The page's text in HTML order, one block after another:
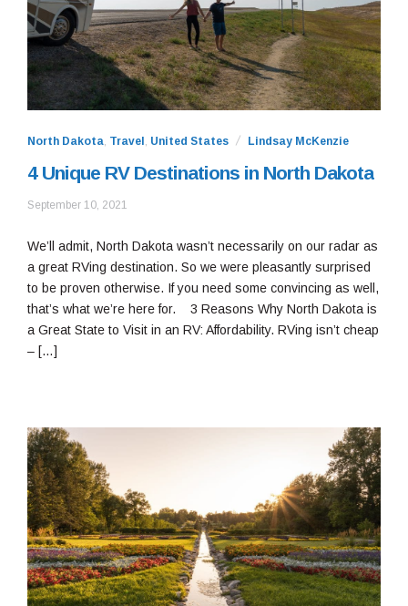
North Dakota Travel United States Lindsay McKenzie
4 Unique RV Destinations in North Dakota
September 10, 2021
2022
We’ll admit, North Dakota wasn’t necessarily on our radar as
a great RVing destination. So we were pleasantly surprised
to be proven otherwise. If you need some convincing as well,
that’s what we’re here for. 3 Reasons Why North Dakota is
a Great State to Visit in an RV: Affordability. RVing isn’t cheap
– […]